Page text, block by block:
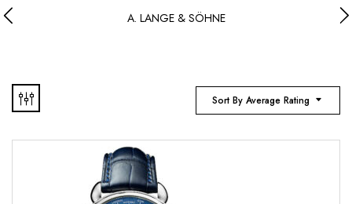
A. LANGE & SÖHNE
Sort By Average Rating